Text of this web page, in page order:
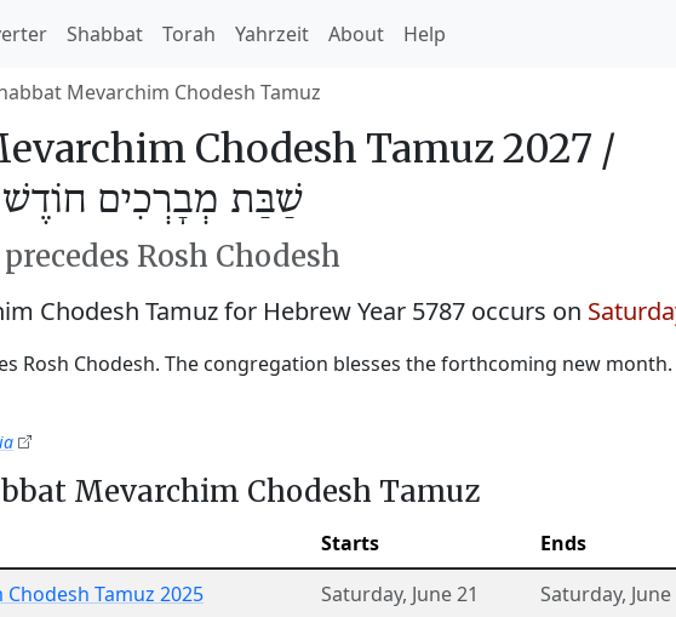
Shabbat Torah Yahrzeit About Help
Mevarchim Chodesh Tamuz
Chodesh Tamuz 2027 /
שַׁבַּת מְבָרְכִים חוֹדֶשׁ
Rosh Chodesh
Chodesh Tamuz for Hebrew Year 5787 occurs on
Rosh Chodesh. The congregation blesses the forthcoming new month.
Mevarchim Chodesh Tamuz
Starts Ends
Tamuz 2025
Saturday, June 21 Saturday, June